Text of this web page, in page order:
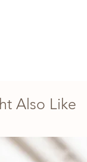
Also Like